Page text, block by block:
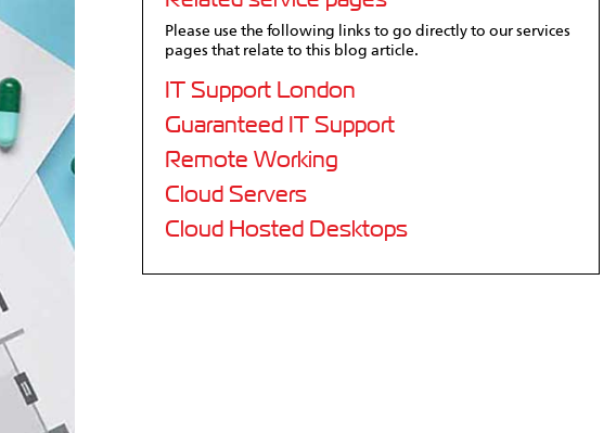
Please use the following links to go directly to our services
pages that relate to this blog article.
IT Support London
Guaranteed IT Support
Remote Working
Cloud Servers
Cloud Hosted Desktops